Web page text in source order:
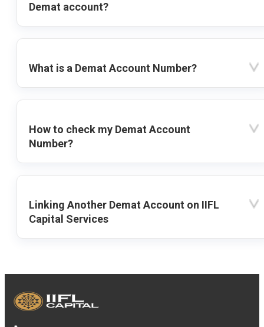
Demat account?
What is a Demat Account Number?
How to check my Demat Account
Number?
Linking Another Demat Account on IIFL
Capital Services